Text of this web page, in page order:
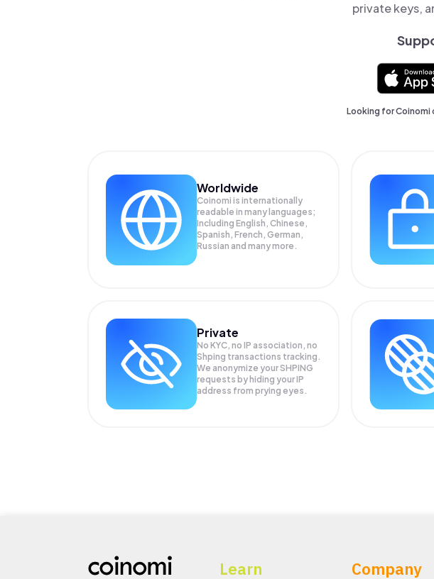
private keys,
Looking for
Worldwide
Coinomi is internationally
readable in many languages;
Including English, Chinese,
Spanish, French, German,
Russian and many more.
Private
No KYC, no IP association, no
Shping transactions tracking.
We anonymize yourSHPING
requests by hiding your IP
address from prying eyes.
Learn Company